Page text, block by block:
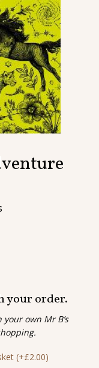
your order.
own Mr B’s
(+£2.00)